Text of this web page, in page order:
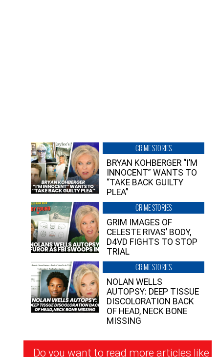
CRIME STORIES
BRYAN KOHBERGER “I’M
INNOCENT” WANTS TO
“TAKE BACK GUILTY
PLEA”
CRIME STORIES
GRIM IMAGES OF
CELESTE RIVAS’ BODY,
D4VD FIGHTS TO STOP
TRIAL
CRIME STORIES
NOLAN WELLS
AUTOPSY: DEEP TISSUE
DISCOLORATION BACK
OF HEAD, NECK BONE
MISSING
Newsletter
Do you want to read more articles like